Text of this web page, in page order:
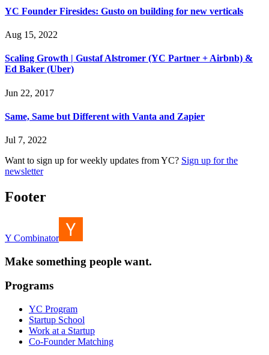
YC Founder Firesides: Gusto on building for new verticals
Aug 15, 2022
Scaling Growth | Gustaf Alstromer (YC Partner + Airbnb) &
Ed Baker (Uber)
Jun 22, 2017
Same, Same but Different with Vanta and Zapier
Jul 7, 2022
Want to sign up for weekly updates from YC? Sign up for the
newsletter
Footer
Y Combinator
Make something people want.
Programs
YC Program
Startup School
Work at a Startup
Co-Founder Matching